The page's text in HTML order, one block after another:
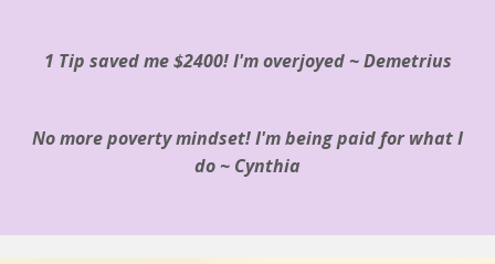
1 Tip saved me $2400! I'm overjoyed ~ Demetrius
No more poverty mindset! I'm being paid for what I
do ~ Cynthia